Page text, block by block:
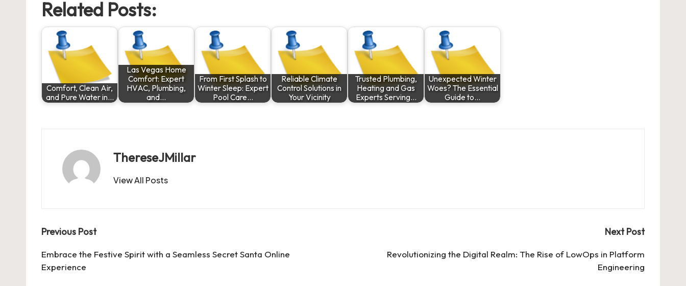
Related Posts:
Comfort, Clean Air,
and Pure Water in…
Las Vegas Home
Comfort: Expert
HVAC, Plumbing,
and…
From First Splash to
Winter Sleep: Expert
Pool Care…
Reliable Climate
Control Solutions in
Your Vicinity
Trusted Plumbing,
Heating and Gas
Experts Serving…
Unexpected Winter
Woes? The Essential
Guide to…
ThereseJMillar
View All Posts
Post
navigation
Previous Post
Embrace the Festive Spirit with a Seamless Secret Santa Online
Experience
Next Post
Revolutionizing the Digital Realm: The Rise of LowOps in Platform
Engineering